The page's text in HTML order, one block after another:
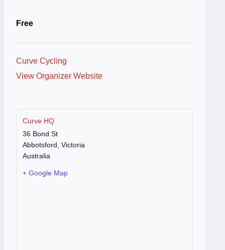
Free
Curve Cycling
View Organizer Website
Curve HQ
36 Bond St
Abbotsford Victoria
Australia
+ Google Map